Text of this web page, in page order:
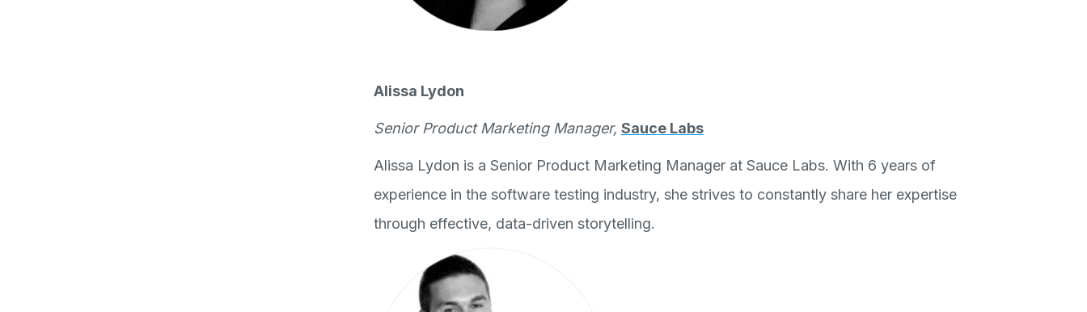
Alissa Lydon
Senior Product Marketing Manager, Sauce Labs
Alissa Lydon is a Senior Product Marketing Manager at Sauce Labs. With 6 years of
experience in the software testing industry, she strives to constantly share her expertise
through effective, data-driven storytelling.